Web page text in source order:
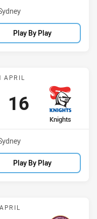
Play By Play
Panthers vs
APRIL
away Team
Knights
Scored
16points
Play By Play
Eels vs Sea Eagles